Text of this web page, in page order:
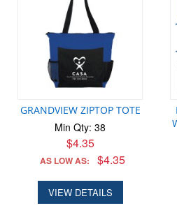
GRANDVIEW ZIPTOP TOTE
Min Qty: 38
$4.35
AS LOW AS: $4.35
VIEW DETAILS